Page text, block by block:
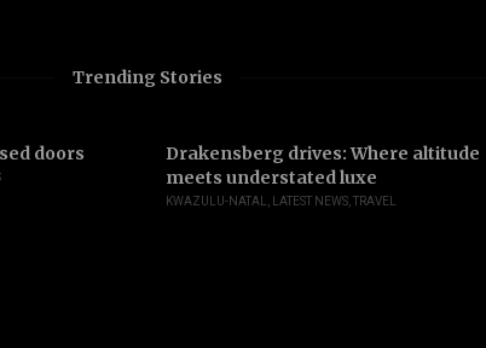
Trending Stories
doors
Drakensberg drives: Where altitude
meets understated luxe
KWAZULU-NATAL LATEST NEWS TRAVEL